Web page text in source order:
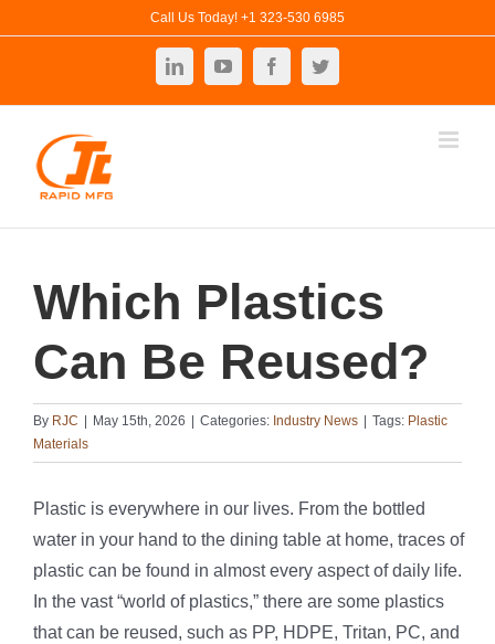
Call Us Today! +1 323-530 6985
LinkedInYouTubeFacebookTwitter
Which Plastics
Can Be Reused?
By RJC May 15th, 2026 Categories: Industry News Tags: Plastic
Materials
Plastic is everywhere in our lives. From the bottled
water in your hand to the dining table at home, traces of
plastic can be found in almost every aspect of daily life.
In the vast “world of plastics,” there are some plastics
that can be reused, such as PP, HDPE, Tritan, PC, and